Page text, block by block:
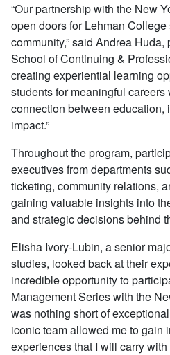
“Our partnership with the New
open doors for Lehman
community,” said Andrea
School of Continuing &
creating experiential learning
students for meaningful
connection between education,
impact.”
Throughout the program,
executives from departments
ticketing, community relations,
gaining valuable insights into
and strategic decisions behind
Elisha Ivory-Lubin, a senior
studies, looked back at their
incredible opportunity to
Management Series with the
was nothing short of
iconic team allowed me to gain
experiences that I will carry with